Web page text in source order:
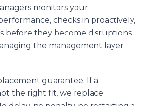
monitors your
checks in proactively,
before they become disruptions.
the management layer
guarantee. If a
the right fit, we replace